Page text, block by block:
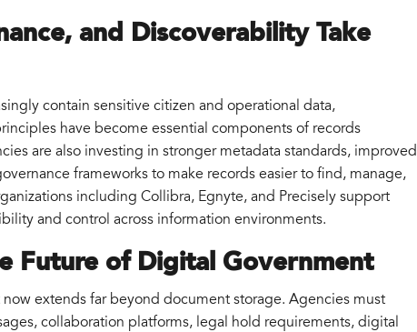
and Discoverability Take
contain sensitive citizen and operational data,
have become essential components of records
are also investing in stronger metadata standards, improved
frameworks to make records easier to find, manage,
including Collibra, Egnyte, and Precisely support
and control across information environments.
Future of Digital Government
extends far beyond document storage. Agencies must
collaboration platforms, legal hold requirements, digital